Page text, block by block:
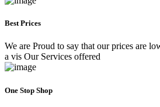
Best Prices
We are Proud to say that our prices are
a vis Our Services offered
One Stop Shop